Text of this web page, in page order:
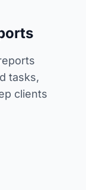
tasks,
clients